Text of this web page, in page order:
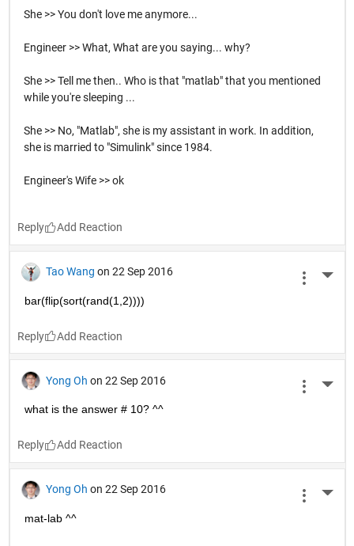
She >> You don't love me anymore...
Engineer >> What, What are you saying... why?
She >> Tell me then.. Who is that "matlab" that you mentioned
while you're sleeping ...
She >> No, "Matlab", she is my assistant in work. In addition,
she is married to "Simulink" since 1984.
Engineer's Wife >> ok
Reply
Tao Wang on 22 Sep 2016
bar(flip(sort(rand(1,2))))
Reply
Yong Oh on 22 Sep 2016
what is the answer # 10? ^^
Reply
Yong Oh on 22 Sep 2016
mat-lab ^^